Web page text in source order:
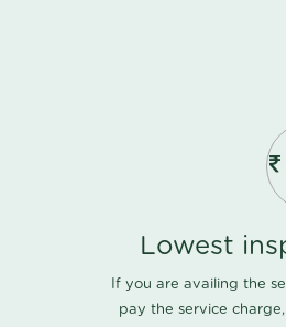
Lowest
If you are availing the
pay the service